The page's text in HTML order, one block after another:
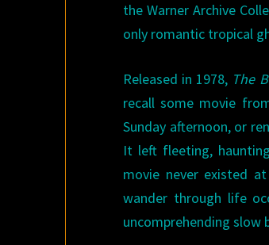
the Warner Archive
only romantic tropical
Released in 1978, The
recall some movie
Sunday afternoon, or
It left fleeting,
movie never existed
wander through life
uncomprehending slow